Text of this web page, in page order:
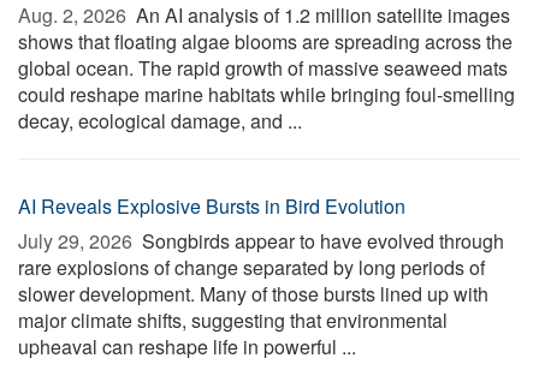
Aug. 2, 2026  An AI analysis of 1.2 million satellite images
shows that floating algae blooms are spreading across the
global ocean. The rapid growth of massive seaweed mats
could reshape marine habitats while bringing foul-smelling
decay, ecological damage, and ...
AI Reveals Explosive Bursts in Bird Evolution
July 29, 2026  Songbirds appear to have evolved through
rare explosions of change separated by long periods of
slower development. Many of those bursts lined up with
major climate shifts, suggesting that environmental
upheaval can reshape life in powerful ...